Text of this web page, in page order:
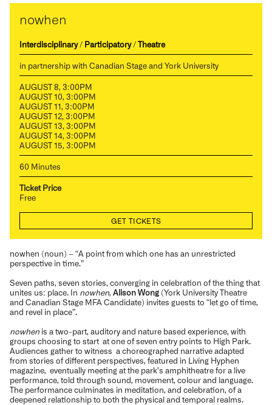
nowhen
Interdisciplinary/ Participatory/ Theatre
in partnership with Canadian Stage and York University
AUGUST 8, 3:00PM
AUGUST 10, 3:00PM
AUGUST 11, 3:00PM
AUGUST 12, 3:00PM
AUGUST 13, 3:00PM
AUGUST 14, 3:00PM
AUGUST 15, 3:00PM
60 Minutes
Ticket Price
Free
GET TICKETS
nowhen (noun) – “A point from which one has an unrestricted
perspective in time.”
Seven paths, seven stories, converging in celebration of the thing that
unites us: place. In nowhen, Alison Wong (York University Theatre
and Canadian Stage MFA Candidate) invites guests to “let go of time,
and revel in place”.
nowhen is a two-part, auditory and nature based experience, with
groups choosing to start at one of seven entry points to High Park.
Audiences gather to witness a choreographed narrative adapted
from stories of different perspectives, featured in Living Hyphen
magazine, eventually meeting at the park’s amphitheatre for a live
performance, told through sound, movement, colour and language.
The performance culminates in meditation, and celebration, of a
deepened relationship to both the physical and temporal realms.